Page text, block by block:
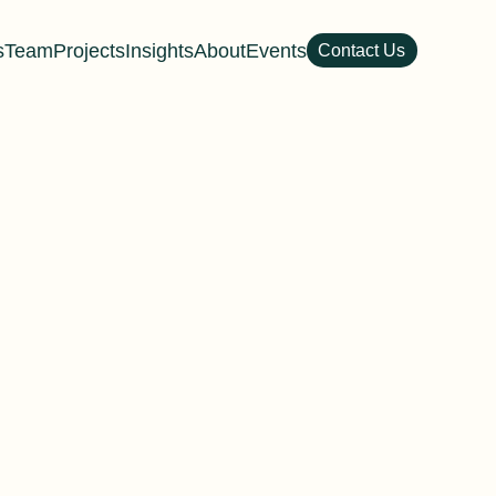
TeamProjectsInsightsAboutEvents Contact Us